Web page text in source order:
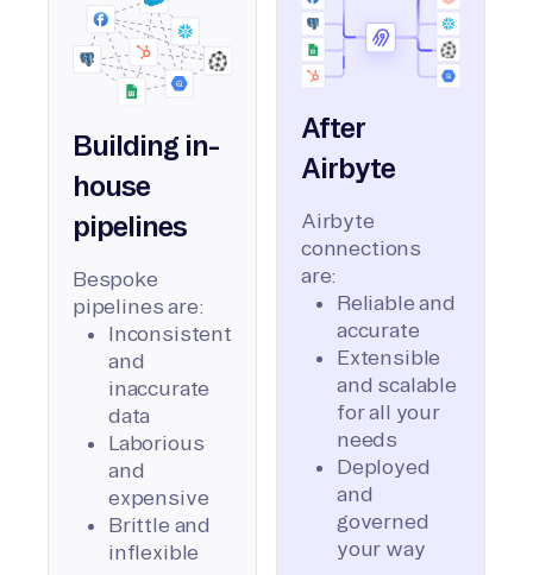
Building in-
house
pipelines
Bespoke
pipelines are:
Inconsistent
and
inaccurate
data
Laborious
and
expensive
Brittle and
inflexible
After
Airbyte
Airbyte
connections
are:
Reliable and
accurate
Extensible
and scalable
for all your
needs
Deployed
and
governed
your way